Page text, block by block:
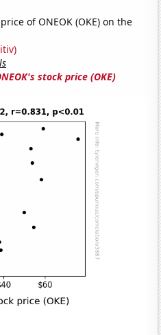
of ONEOK (OKE) on the
stock price (OKE)